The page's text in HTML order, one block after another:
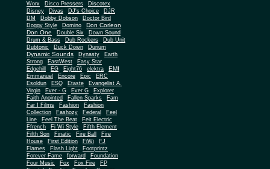
Worx
Disco Pressers
Discotex
Disney
Divas DJ's Choice
DJR
DM
Dobby Dobson
Doctor Bird
Doggy Style
Domino
Don Corleon
Don One
Double Six
Down Sound
Drum & Bass
Dub Rockers
Dub Unit
Dubtonic
Duck Down Durium
Dynamic Sounds Dynasty
Earth
Strong
EastWest
Easy Star
Edgehill
EG Eight76 elektra EMI
Emmanuel Encore Epic
ERC
Esoldun
ESQ Etaste
Evangelist A.
Virgin
Ever - G Ever G
Explorer
Faith Anointed
Fallen Sparks
Fam
Far I Films
Fashion
Fashion
Collection
Fashozy Federal
Feel
Line
Feel The Beat
Feit Electric
Ffrench
Fi Wi Style
Fifth Element
Fifth Son
Finatic Fire Ball
Fire
House
First Edition FiWi
FJ
Flames
Flash Light
Footprintz
Forever Fame
forward
Foundation
Four Music
Fox Fox Fire
FP